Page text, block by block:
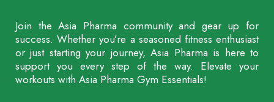
Join the Asia Pharma community and gear up for
success. Whether you’re a seasoned fitness enthusiast
or just starting your journey, Asia Pharma is here to
support you every step of the way. Elevate your
workouts with Asia Pharma Gym Essentials!